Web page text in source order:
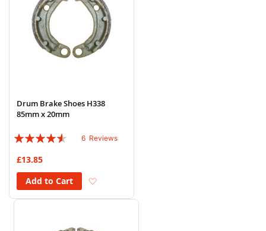
Drum Brake Shoes H338
85mm x 20mm
Rating:
6 Reviews
£13.85
Add to Cart